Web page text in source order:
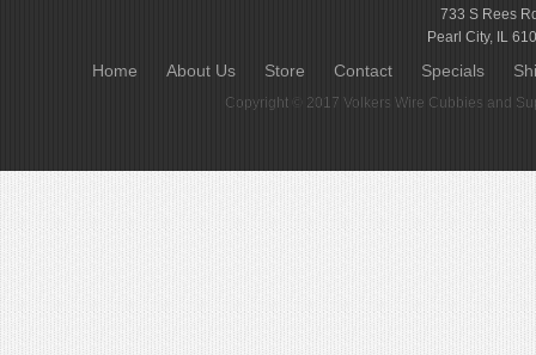
733 S Rees
Pearl City, IL
Home About Us Store Contact Specials
Copyright © 2017Volkers Wire Cubbies and